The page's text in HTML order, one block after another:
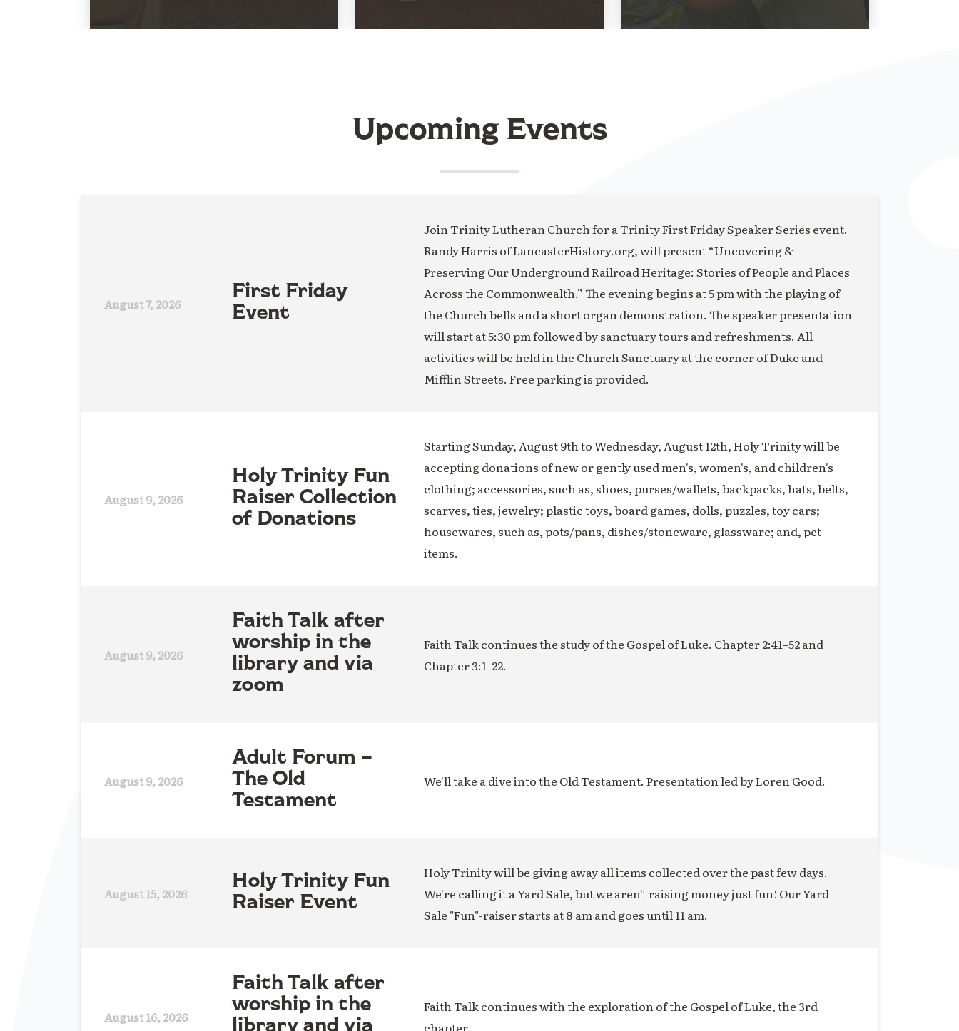
Upcoming Events
August 7, 2026 First Friday
Event
Join Trinity Lutheran Church for a Trinity First Friday Speaker Series event.
Randy Harris of LancasterHistory.org, will present “Uncovering &
Preserving Our Underground Railroad Heritage: Stories of People and Places
Across the Commonwealth.” The evening begins at 5 pm with the playing of
the Church bells and a short organ demonstration. The speaker presentation
will start at 5:30 pm followed by sanctuary tours and refreshments. All
activities will be held in the Church Sanctuary at the corner of Duke and
Mifflin Streets. Free parking is provided.
August 9, 2026
Holy Trinity Fun
Raiser Collection
of Donations
Starting Sunday, August 9th to Wednesday, August 12th, Holy Trinity will be
accepting donations of new or gently used men's, women's, and children's
clothing; accessories, such as, shoes, purses/wallets, backpacks, hats, belts,
scarves, ties, jewelry; plastic toys, board games, dolls, puzzles, toy cars;
housewares, such as, pots/pans, dishes/stoneware, glassware; and, pet
items.
August 9, 2026
Faith Talk after
worship in the
library and via
zoom
Faith Talk continues the study of the Gospel of Luke. Chapter 2:41–52 and
Chapter 3:1–22.
August 9, 2026
Adult Forum –
The Old
Testament
We'll take a dive into the Old Testament. Presentation led by Loren Good.
August 15, 2026 Holy Trinity Fun
Raiser Event
Holy Trinity will be giving away all items collected over the past few days.
We're calling it a Yard Sale, but we aren't raising money just fun! Our Yard
Sale "Fun"-raiser starts at 8 am and goes until 11 am.
August 16, 2026
Faith Talk after
worship in the
library and via
Faith Talk continues with the exploration of the Gospel of Luke, the 3rd